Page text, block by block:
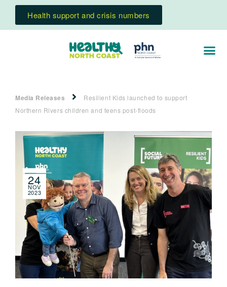
Health support and crisis numbers
Media Releases
Resilient Kids launched to support
Northern Rivers children and teens post-floods
24
NOV
2023